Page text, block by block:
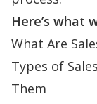
Here’s what
What Are
Types of
Them